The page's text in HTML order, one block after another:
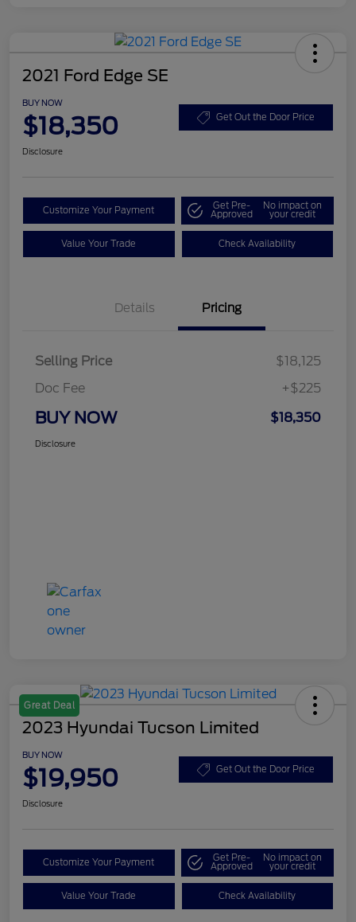
2021 Ford Edge SE
BUY NOW
$18,350 Get Out the Door Price
Disclosure
Customize Your Payment Get Pre-
Approved
No impact on
your credit
Value Your Trade Check Availability
Details Pricing
Selling Price
$18,125
Doc Fee
+$225
BUY NOW $18,350
Disclosure
Great Deal
2023 Hyundai Tucson Limited
BUY NOW
$19,950 Get Out the Door Price
Disclosure
Customize Your Payment Get Pre-
Approved
No impact on
your credit
Value Your Trade Check Availability